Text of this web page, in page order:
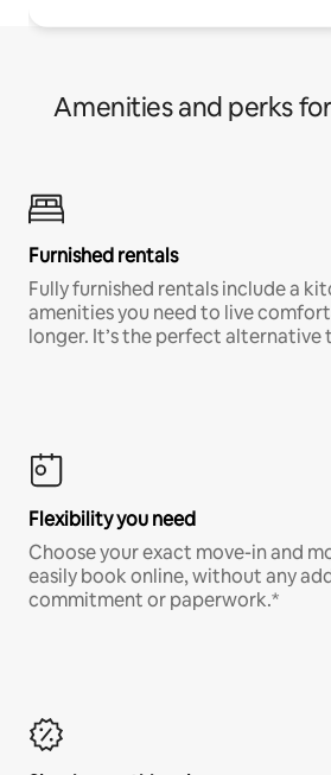
Amenities and perks
Furnished rentals
Fully furnished rentals include a
amenities you need to live
longer. It’s the perfect alternative
Flexibility you need
Choose your exact move-in and
easily book online, without any
commitment or paperwork.*